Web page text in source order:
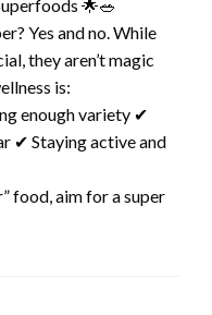
🌟🥗
Yes and no. While
they aren’t magic
is:
enough variety ✔
✔ Staying active and
food, aim for a super